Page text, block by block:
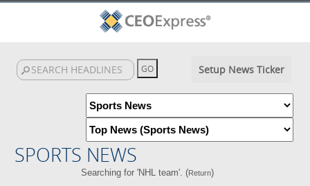
Setup News Ticker
SPORTS NEWS
Searching for 'NHL team'. (Return)